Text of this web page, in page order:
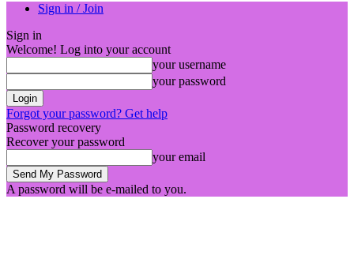
Sign in / Join
Sign in
Welcome! Log into your account
your username
your password
Forgot your password? Get help
Password recovery
Recover your password
your email
A password will be e-mailed to you.